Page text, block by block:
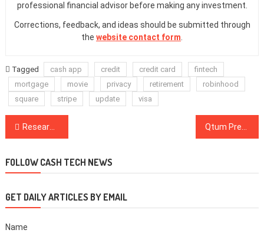
professional financial advisor before making any investment.
Corrections, feedback, and ideas should be submitted through
the website contact form.
Tagged cash app credit credit card
fintech
mortgage
movie privacy retirement
robinhood
square
stripe update visa
Post
Researchers Say Ransomware Attacks on the Rise As More People Work From Home Qtum Preps for Mainnet Hard Fork With New Testnet Event
FOLLOW CASH TECH NEWS
GET DAILY ARTICLES BY EMAIL
Name